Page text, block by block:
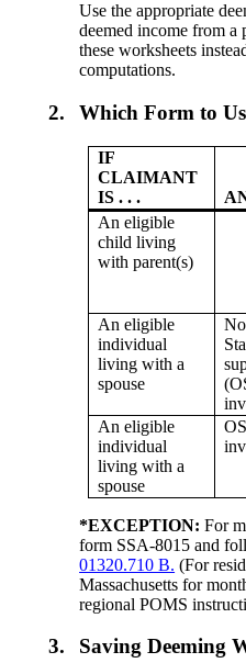
Use the appropriate
deemed income from a
these worksheets
computations.
2. Which Form to
IF
CLAIMANT
IS . . .
An eligible
child living
with parent(s)
An eligible
individual
living with a
spouse
An eligible
individual
living with a
spouse
*EXCEPTION: For
form SSA-8015 and
01320.710 B. (For
Massachusetts for
regional POMS
3. Saving Deeming